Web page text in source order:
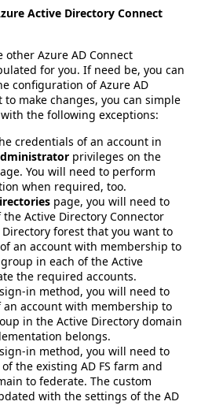
Active Directory Connect
other Azure AD Connect
for you. If need be, you can
configuration of Azure AD
to make changes, you can simple
the following exceptions:
credentials of an account in
privileges on the
You will need to perform
when required, too.
page, you will need to
Active Directory Connector
forest that you want to
an account with membership to
group in each of the Active
the required accounts.
in method, you will need to
account with membership to
in the Active Directory domain
belongs.
in method, you will need to
the existing AD FS farm and
to federate. The custom
with the settings of the AD